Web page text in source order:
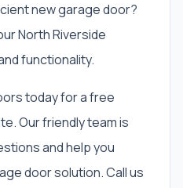
new garage door?
North Riverside
functionality.
today for a free
Our friendly team is
and help you
door solution. Call us